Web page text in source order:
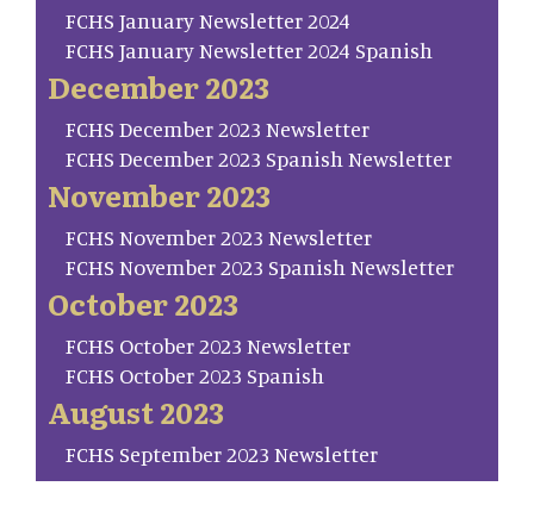
FCHS January Newsletter 2024
FCHS January Newsletter 2024 Spanish
December 2023
FCHS December 2023 Newsletter
FCHS December 2023 Spanish Newsletter
November 2023
FCHS November 2023 Newsletter
FCHS November 2023 Spanish Newsletter
October 2023
FCHS October 2023 Newsletter
FCHS October 2023 Spanish
August 2023
FCHS September 2023 Newsletter